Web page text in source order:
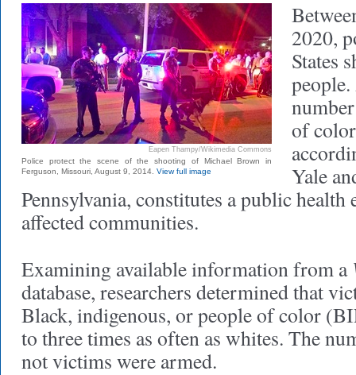
Eapen Thampy/Wikimedia Commons
Police protect the scene of the shooting of Michael Brown in
Ferguson, Missouri, August 9, 2014. View full image
2020,
States
of
Yale
Pennsylvania, constitutes a public health
affected communities.
Examining available information from a
database, researchers determined that
Black, indigenous, or people of color
to three times as often as whites. The
not victims were armed.